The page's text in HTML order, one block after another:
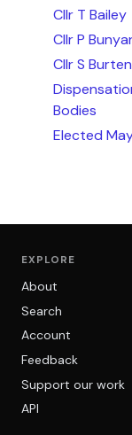
Cllr T Bailey
Cllr P
Cllr S
Bodies
Elected
EXPLORE
About
Search
Account
Feedback
Support our work
API